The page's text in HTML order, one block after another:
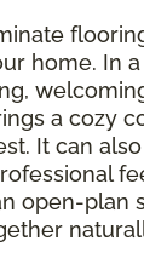
home. In
a cozy
It can
open-plan